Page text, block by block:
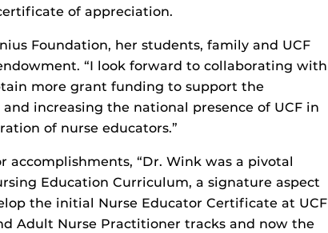
of appreciation.
Foundation, her students, family and UCF
“I look forward to collaborating with
more grant funding to support the
increasing the national presence of UCF in
of nurse educators.”
accomplishments, “Dr. Wink was a pivotal
Education Curriculum, a signature aspect
the initial Nurse Educator Certificate at UCF
Adult Nurse Practitioner tracks and now the